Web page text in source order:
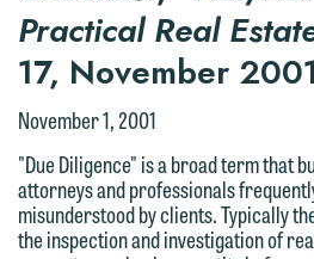
Practical Real
17, November 2001
November 1, 2001
"Due Diligence" is a broad term that
attorneys and professionals
misunderstood by clients. Typically
the inspection and investigation of